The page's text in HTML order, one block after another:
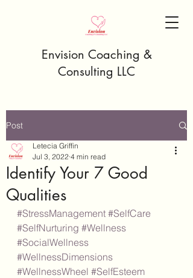
Envision Coaching &
Consulting LLC
Post
Identify Your 7 Good
Qualities
Letecia Griffin
Jul 3, 2022 4 min read
#StressManagement #SelfCare
#SelfNurturing #Wellness
#SocialWellness
#WellnessDimensions
#WellnessWheel #SelfEsteem